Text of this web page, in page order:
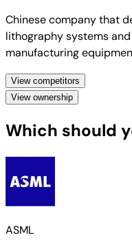
Chinese company that
lithography systems
manufacturing
View competitors
View ownership
Which should
ASML